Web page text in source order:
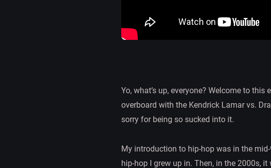
Yo, what’s up, everyone? Welcome to
overboard with the Kendrick Lamar vs.
sorry for being so sucked into it.
My introduction to hip-hop was in the mid-
hip-hop I grew up in. Then, in the 2000s,